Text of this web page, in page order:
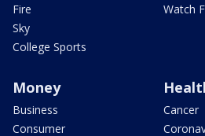
Fire
Sky
College Sports
Watch
Money
Business
Consumer
Cancer